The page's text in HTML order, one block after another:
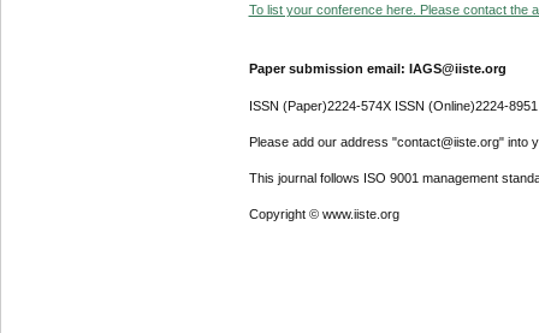
To list your conference here. Please contact the
Paper submission email: IAGS@iiste.org
ISSN (Paper)2224-574X ISSN (Online)2224-8951
Please add our address "contact@iiste.org" into
This journal follows ISO 9001 management
Copyright © www.iiste.org